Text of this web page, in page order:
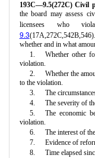
193C—9.5(272C) Civil
the board may assess
licensees who
9.3
whether and in what
1.
Whether other
violation.
2.
Whether the
to the violation.
3.
The
4.
The severity of
5.
The economic
violation.
6.
The interest of
7.
Evidence of
8.
Time elapsed